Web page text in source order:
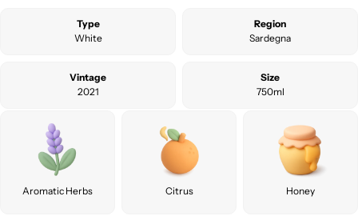
Type
White
Region
Sardegna
Vintage
2021
Size
750ml
Aromatic Herbs Citrus Honey